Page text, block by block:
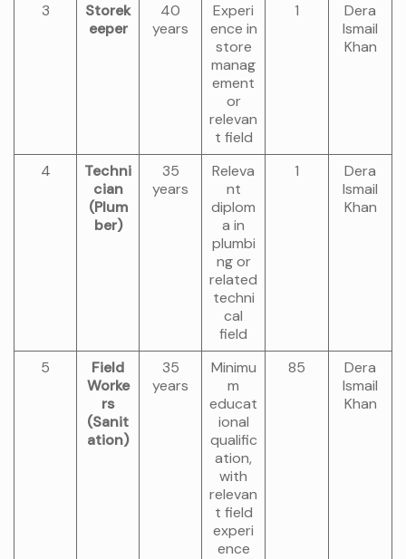
3
Storek
eeper
40
years
Experi
ence in
store
manag
ement
or
relevan
t field
1
Dera
Ismail
Khan
4
Techni
cian
(Plum
ber)
35
years
Releva
nt
diplom
a in
plumbi
ng or
related
techni
cal
field
1
Dera
Ismail
Khan
5
Field
Worke
rs
(Sanit
ation)
35
years
Minimu
m
educat
ional
qualific
ation,
with
relevan
t field
experi
ence
85
Dera
Ismail
Khan